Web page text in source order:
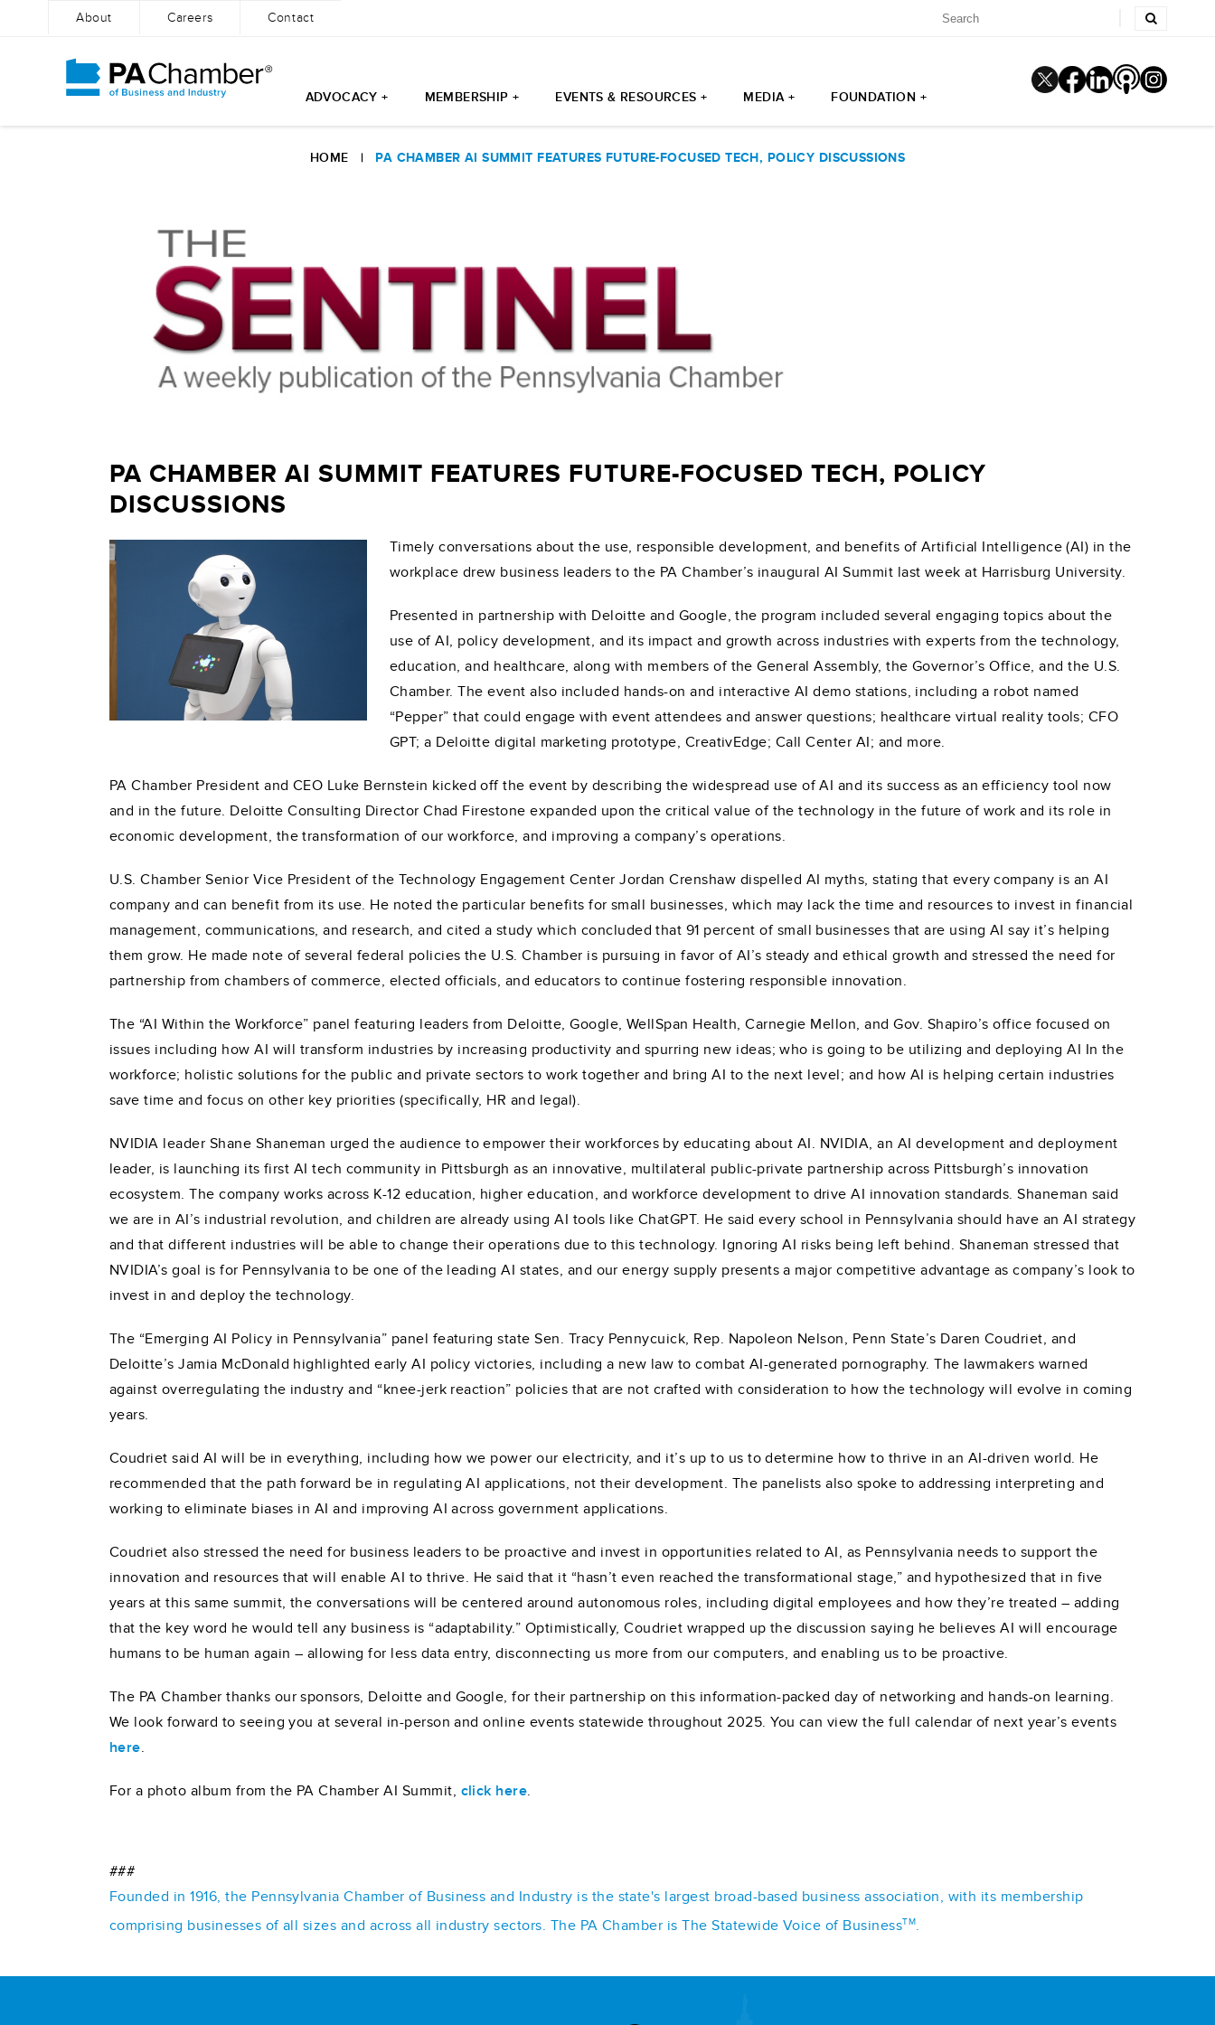
About Careers Contact
ADVOCACY + MEMBERSHIP + EVENTS & RESOURCES + MEDIA + FOUNDATION +
HOME | PA CHAMBER AI SUMMIT FEATURES FUTURE-FOCUSED TECH, POLICY DISCUSSIONS
PA CHAMBER AI SUMMIT FEATURES FUTURE-FOCUSED TECH, POLICY
DISCUSSIONS
Timely conversations about the use, responsible development, and benefits of Artificial Intelligence (AI) in the
workplace drew business leaders to the PA Chamber’s inaugural AI Summit last week at Harrisburg University.
Presented in partnership with Deloitte and Google, the program included several engaging topics about the
use of AI, policy development, and its impact and growth across industries with experts from the technology,
education, and healthcare, along with members of the General Assembly, the Governor’s Office, and the U.S.
Chamber. The event also included hands-on and interactive AI demo stations, including a robot named
“Pepper” that could engage with event attendees and answer questions; healthcare virtual reality tools; CFO
GPT; a Deloitte digital marketing prototype, CreativEdge; Call Center AI; and more.
PA Chamber President and CEO Luke Bernstein kicked off the event by describing the widespread use of AI and its success as an efficiency tool now
and in the future. Deloitte Consulting Director Chad Firestone expanded upon the critical value of the technology in the future of work and its role in
economic development, the transformation of our workforce, and improving a company’s operations.
U.S. Chamber Senior Vice President of the Technology Engagement Center Jordan Crenshaw dispelled AI myths, stating that every company is an AI
company and can benefit from its use. He noted the particular benefits for small businesses, which may lack the time and resources to invest in financial
management, communications, and research, and cited a study which concluded that 91 percent of small businesses that are using AI say it’s helping
them grow. He made note of several federal policies the U.S. Chamber is pursuing in favor of AI’s steady and ethical growth and stressed the need for
partnership from chambers of commerce, elected officials, and educators to continue fostering responsible innovation.
The “AI Within the Workforce” panel featuring leaders from Deloitte, Google, WellSpan Health, Carnegie Mellon, and Gov. Shapiro’s office focused on
issues including how AI will transform industries by increasing productivity and spurring new ideas; who is going to be utilizing and deploying AI In the
workforce; holistic solutions for the public and private sectors to work together and bring AI to the next level; and how AI is helping certain industries
save time and focus on other key priorities (specifically, HR and legal).
NVIDIA leader Shane Shaneman urged the audience to empower their workforces by educating about AI. NVIDIA, an AI development and deployment
leader, is launching its first AI tech community in Pittsburgh as an innovative, multilateral public-private partnership across Pittsburgh’s innovation
ecosystem. The company works across K-12 education, higher education, and workforce development to drive AI innovation standards. Shaneman said
we are in AI’s industrial revolution, and children are already using AI tools like ChatGPT. He said every school in Pennsylvania should have an AI strategy
and that different industries will be able to change their operations due to this technology. Ignoring AI risks being left behind. Shaneman stressed that
NVIDIA’s goal is for Pennsylvania to be one of the leading AI states, and our energy supply presents a major competitive advantage as company’s look to
invest in and deploy the technology.
The “Emerging AI Policy in Pennsylvania” panel featuring state Sen. Tracy Pennycuick, Rep. Napoleon Nelson, Penn State’s Daren Coudriet, and
Deloitte’s Jamia McDonald highlighted early AI policy victories, including a new law to combat AI-generated pornography. The lawmakers warned
against overregulating the industry and “knee-jerk reaction” policies that are not crafted with consideration to how the technology will evolve in coming
years.
Coudriet said AI will be in everything, including how we power our electricity, and it’s up to us to determine how to thrive in an AI-driven world. He
recommended that the path forward be in regulating AI applications, not their development. The panelists also spoke to addressing interpreting and
working to eliminate biases in AI and improving AI across government applications.
Coudriet also stressed the need for business leaders to be proactive and invest in opportunities related to AI, as Pennsylvania needs to support the
innovation and resources that will enable AI to thrive. He said that it “hasn’t even reached the transformational stage,” and hypothesized that in five
years at this same summit, the conversations will be centered around autonomous roles, including digital employees and how they’re treated – adding
that the key word he would tell any business is “adaptability.” Optimistically, Coudriet wrapped up the discussion saying he believes AI will encourage
humans to be human again – allowing for less data entry, disconnecting us more from our computers, and enabling us to be proactive.
The PA Chamber thanks our sponsors, Deloitte and Google, for their partnership on this information-packed day of networking and hands-on learning.
We look forward to seeing you at several in-person and online events statewide throughout 2025. You can view the full calendar of next year’s events
here.
For a photo album from the PA Chamber AI Summit, click here.
###
Founded in 1916, the Pennsylvania Chamber of Business and Industry is the state's largest broad-based business association, with its membership
comprising businesses of all sizes and across all industry sectors. The PA Chamber is The Statewide Voice of BusinessTM.